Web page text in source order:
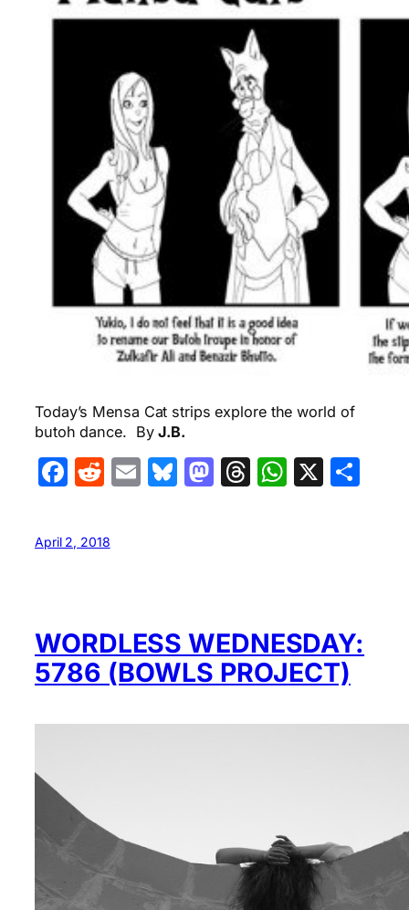
Today’s Mensa Cat strips explore the world of
butoh dance. ByJ.B.
Facebook
Reddit
EmailBluesky
Mastodon
Threads
X
April 2, 2018
WORDLESS WEDNESDAY:
5786 (BOWLS PROJECT)